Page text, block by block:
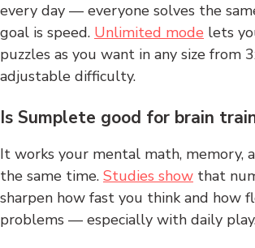
every day — everyone solves the
goal is speed. Unlimited mode lets
puzzles as you want in any size from
adjustable difficulty.
Is Sumplete good for brain
It works your mental math, memory,
the same time. Studies show that
sharpen how fast you think and how
problems — especially with daily